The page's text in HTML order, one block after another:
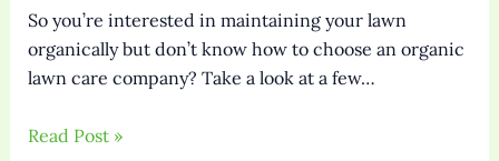
So you’re interested in maintaining your lawn
organically but don’t know how to choose an organic
lawn care company? Take a look at a few…
Read Post »